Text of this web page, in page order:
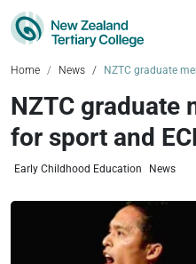
Home News NZTC graduate
NZTC graduate
for sport and
Early Childhood Education News